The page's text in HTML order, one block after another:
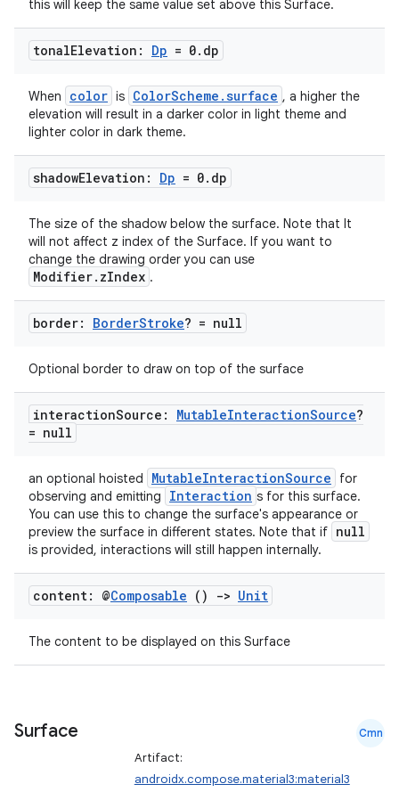
this will keep the same value set above this Surface.
tonalElevation: Dp = 0. dp
When color is ColorScheme.surface , a higher the
elevation will result in a darker color in light theme and
lighter color in dark theme.
shadowElevation: Dp = 0. dp
The size of the shadow below the surface. Note that It
will not affect z index of the Surface. If you want to
change the drawing order you can use
Modifier.zIndex .
border: BorderStroke? = null
Optional border to draw on top of the surface
interactionSource: MutableInteractionSource?
= null
an optional hoisted MutableInteractionSource
for
observing and emitting
Interaction s for this surface.
You can use this to change the surface's appearance or
preview the surface in different states. Note that if null
is provided, interactions will still happen internally.
content: @Composable () -> Unit
The content to be displayed on this Surface
Surface Cmn
Artifact:
androidx.compose.material3:material3